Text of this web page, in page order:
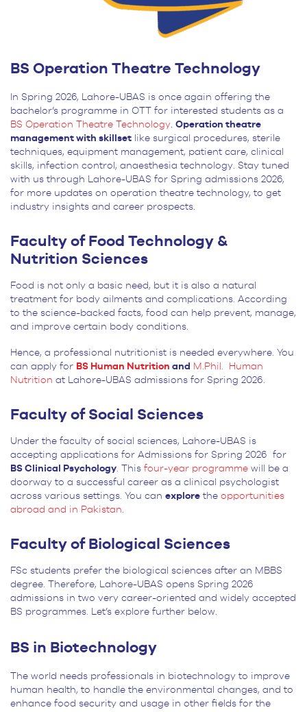
BS Operation Theatre Technology
In Spring 2026, Lahore-UBAS is once again offering the
bachelor’s programme in OTT for interested students as a
BS Operation Theatre Technology. Operation theatre
management with skillset like surgical procedures, sterile
techniques, equipment management, patient care, clinical
skills, infection control, anaesthesia technology. Stay tuned
with us through Lahore-UBAS for Spring admissions 2026,
for more updates on operation theatre technology, to get
industry insights and career prospects.
Faculty of Food Technology &
Nutrition Sciences
Food is not only a basic need, but it is also a natural
treatment for body ailments and complications. According
to the science-backed facts, food can help prevent, manage,
and improve certain body conditions.
Hence, a professional nutritionist is needed everywhere. You
can apply for BS Human Nutrition and M.Phil. Human
Nutrition at Lahore-UBAS admissions for Spring 2026.
Faculty of Social Sciences
Under the faculty of social sciences, Lahore-UBAS is
accepting applications for Admissions for Spring 2026 for
BS Clinical Psychology. This four-year programme will be a
doorway to a successful career as a clinical psychologist
across various settings. You can explore the opportunities
abroad and in Pakistan.
Faculty of Biological Sciences
FSc students prefer the biological sciences after an MBBS
degree. Therefore, Lahore-UBAS opens Spring 2026
admissions in two very career-oriented and widely accepted
BS programmes. Let’s explore further below.
BS in Biotechnology
The world needs professionals in biotechnology to improve
human health, to handle the environmental changes, and to
enhance food security and usage in other fields for the